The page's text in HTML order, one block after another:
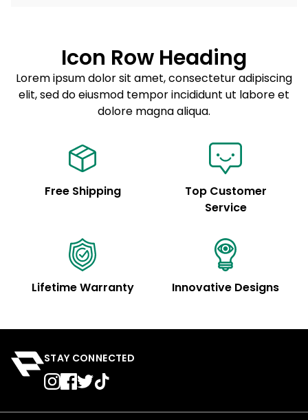
Sed do eiusmod tempor
Example details. Data sourced from product metafields.
See code for customization.
Icon Row Heading
Lorem ipsum dolor sit amet, consectetur adipiscing
elit, sed do eiusmod tempor incididunt ut labore et
dolore magna aliqua.
Free Shipping
Top Customer
Service
Lifetime Warranty Innovative Designs
STAY CONNECTED